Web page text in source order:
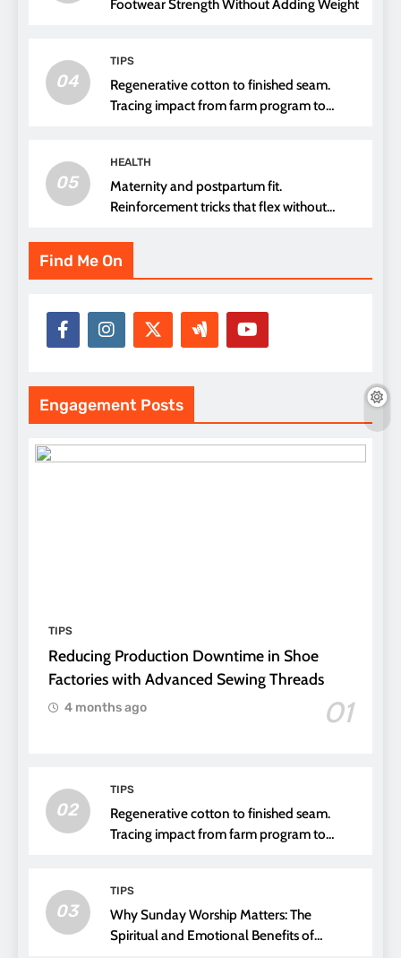
Footwear Strength Without Adding Weight
04
TIPS
Regenerative cotton to finished seam.
Tracing impact from farm program to
05
HEALTH
Maternity and postpartum fit.
Reinforcement tricks that flex without
Find Me On
Engagement Posts
TIPS
Reducing Production Downtime in Shoe
Factories with Advanced Sewing Threads
01
4 months ago
02
TIPS
Regenerative cotton to finished seam.
Tracing impact from farm program to
03
TIPS
Why Sunday Worship Matters: The
Spiritual and Emotional Benefits of